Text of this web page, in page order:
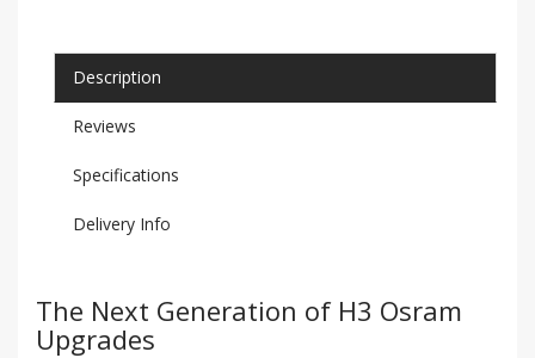
Description
Reviews
Specifications
Delivery Info
The Next Generation of H3 Osram
Upgrades